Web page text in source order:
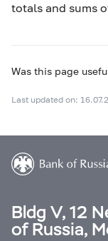
totals and sums
Was this page
Last updated on:
Bldg V, 12
of Russia,